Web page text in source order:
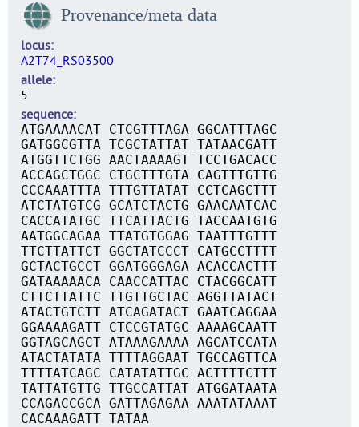
Provenance/meta data
locus
A2T74_RS03500
allele
5
sequence
ATGAAAACAT CTCGTTTAGA GGCATTTAGC
GATGGCGTTA TCGCTATTAT TATAACGATT
ATGGTTCTGG AACTAAAAGT TCCTGACACC
ACCAGCTGGC CTGCTTTGTA CAGTTTGTTG
CCCAAATTTA TTTGTTATAT CCTCAGCTTT
ATCTATGTCG GCATCTACTG GAACAATCAC
CACCATATGC TTCATTACTG TACCAATGTG
AATGGCAGAA TTATGTGGAG TAATTTGTTT
TTCTTATTCT GGCTATCCCT CATGCCTTTT
GCTACTGCCT GGATGGGAGA ACACCACTTT
GATAAAAACA CAACCATTAC CTACGGCATT
CTTCTTATTC TTGTTGCTAC AGGTTATACT
ATACTGTCTT ATCAGATACT GAATCAGGAA
GGAAAAGATT CTCCGTATGC AAAAGCAATT
GGTAGCAGCT ATAAAGAAAA AGCATCCATA
ATACTATATA TTTTAGGAAT TGCCAGTTCA
TTTTATCAGC CATATATTGC ACTTTTCTTT
TATTATGTTG TTGCCATTAT ATGGATAATA
CCAGACCGCA GATTAGAGAA AAATATAAAT
CACAAAGATT TATAA